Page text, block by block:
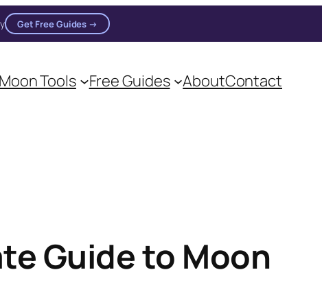
Get Free Guides →
Moon Tools Free Guides AboutContact
Guide to Moon